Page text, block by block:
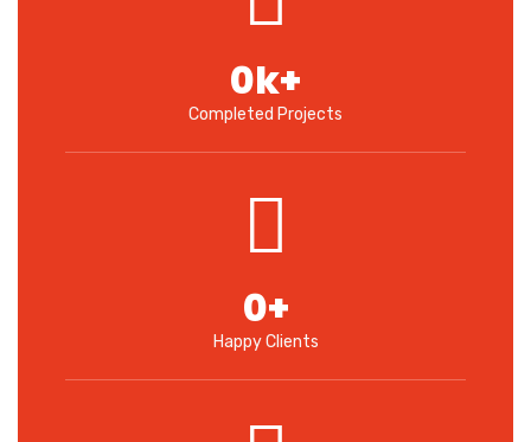
Completed Projects
0k+
Happy Clients
0+